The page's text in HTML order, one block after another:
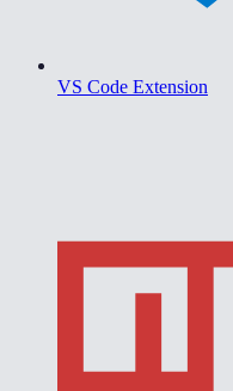
VS Code Extension